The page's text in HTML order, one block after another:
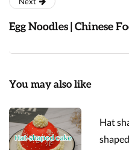
Egg Noodles | Chinese
You may also like
Hat